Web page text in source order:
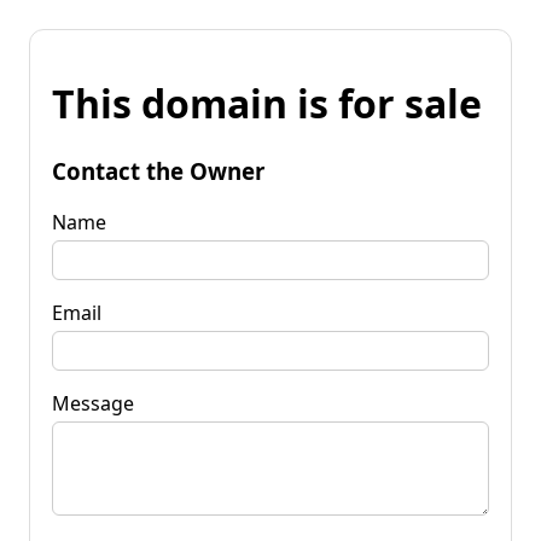
This domain is for sale
Contact the Owner
Name
Email
Message